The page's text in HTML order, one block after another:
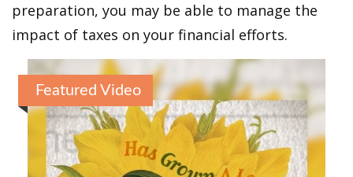
preparation, you may be able to manage the
impact of taxes on your financial efforts.
Featured Video